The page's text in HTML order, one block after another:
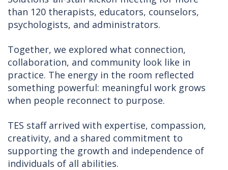
than 120 therapists, educators, counselors,
psychologists, and administrators.
Together, we explored what connection,
collaboration, and community look like in
practice. The energy in the room reflected
something powerful: meaningful work grows
when people reconnect to purpose.
TES staff arrived with expertise, compassion,
creativity, and a shared commitment to
supporting the growth and independence of
individuals of all abilities.